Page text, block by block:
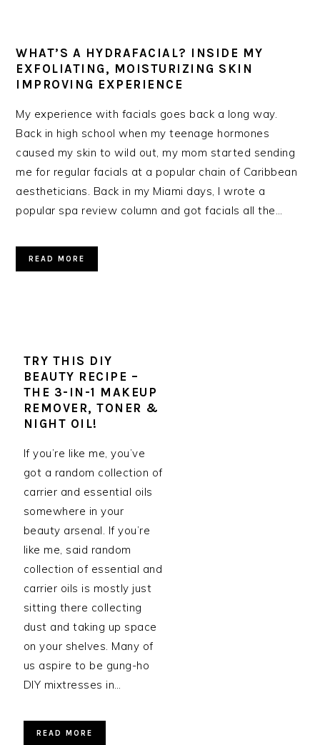
WHAT’S A HYDRAFACIAL? INSIDE MY
EXFOLIATING, MOISTURIZING SKIN
IMPROVING EXPERIENCE
My experience with facials goes back a long way.
Back in high school when my teenage hormones
caused my skin to wild out, my mom started sending
me for regular facials at a popular chain of Caribbean
aestheticians. Back in my Miami days, I wrote a
popular spa review column and got facials all the…
READ MORE
TRY THIS DIY
BEAUTY RECIPE –
THE 3-IN-1 MAKEUP
REMOVER, TONER &
NIGHT OIL!
If you’re like me, you’ve
got a random collection of
carrier and essential oils
somewhere in your
beauty arsenal. If you’re
like me, said random
collection of essential and
carrier oils is mostly just
sitting there collecting
dust and taking up space
on your shelves. Many of
us aspire to be gung-ho
DIY mixtresses in…
READ MORE